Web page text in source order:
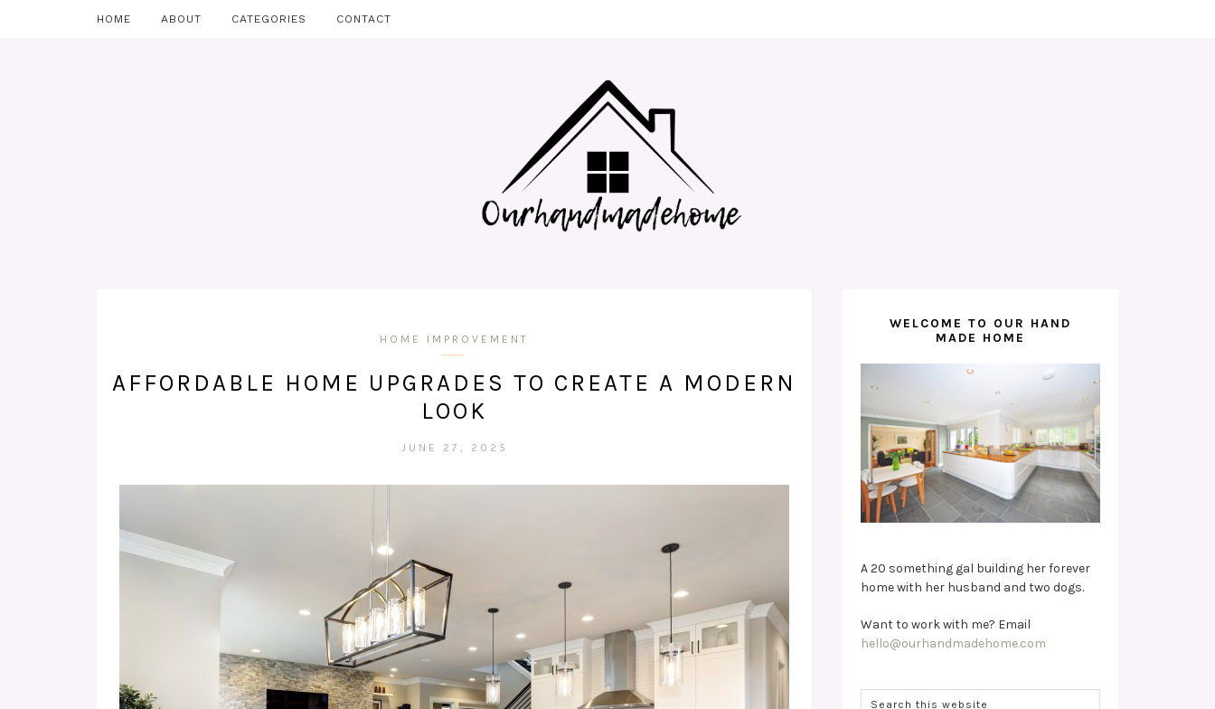
HOME ABOUT CATEGORIES CONTACT
HOME IMPROVEMENT
AFFORDABLE HOME UPGRADES TO CREATE A MODERN
LOOK
JUNE 27, 2025
WELCOME TO OUR HAND
MADE HOME
A 20 something gal building her forever
home with her husband and two dogs.
Want to work with me? Email
hello@ourhandmadehome.com